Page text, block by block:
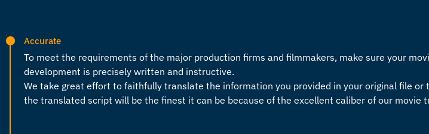
Accurate
To meet the requirements of the major production firms and filmmakers, make sure your
development is precisely written and instructive.
We take great effort to faithfully translate the information you provided in your original file
the translated script will be the finest it can be because of the excellent caliber of our movie